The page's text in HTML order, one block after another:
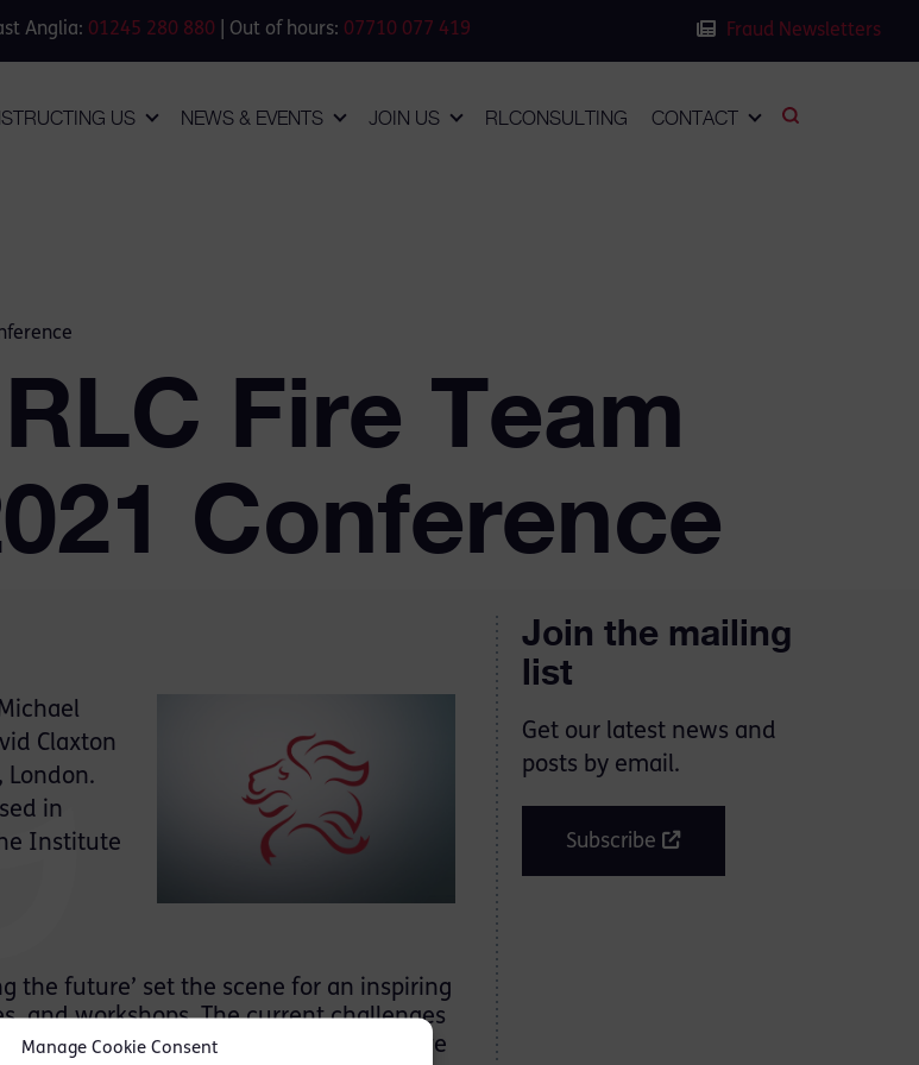
Manage Cookie Consent
Anglia: 01245 280 880 | Out of hours: 07710 077 419 Fraud Newsletters
US NEWS & EVENTS JOIN US RLCONSULTING CONTACT
Fire Team
Conference
Claxton
London.
in
Institute
the future’ set the scene for an inspiring
and workshops. The current challenges
conference, including a comprehensive
Join the mailing
list
Get our latest news and
posts by email.
Subscribe